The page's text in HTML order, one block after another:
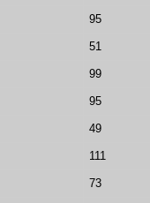
95
51
99
95
49
111
73